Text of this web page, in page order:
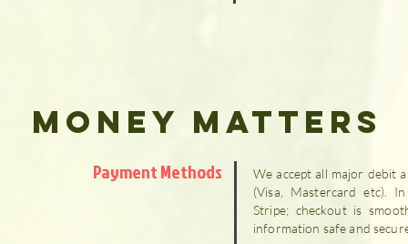
Money Matters
Payment Methods
We accept all major debit
(Visa, Mastercard etc).
Stripe; checkout is
information safe and